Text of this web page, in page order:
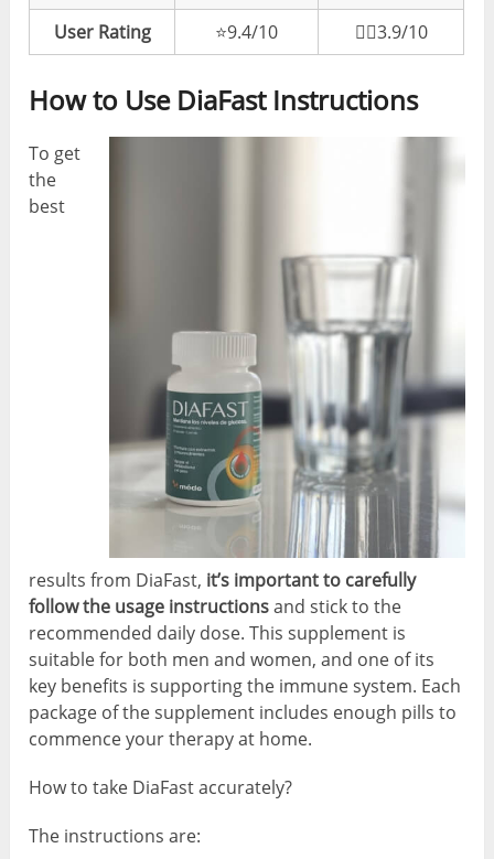
User Rating
⭐️9.4/10 👎🏼3.9/10
How to Use DiaFast Instructions
To get
the
best
results from DiaFast, it’s important to carefully
follow the usage instructionsand stick to the
recommended daily dose. This supplement is
suitable for both men and women, and one of its
key benefits is supporting the immune system. Each
package of the supplement includes enough pills to
commence your therapy at home.
How to take DiaFast accurately?
The instructions are: